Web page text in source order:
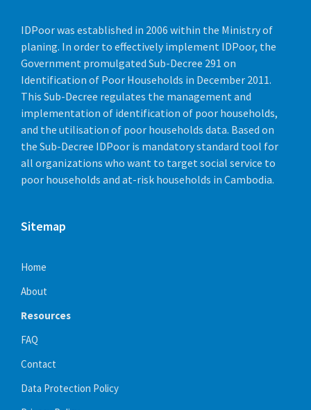
July 15, 2022
More
More
March 10, 2022
More
IDPoor was established in 2006 within the Ministry of
planing. In order to effectively implement IDPoor, the
Government promulgated Sub-Decree 291 on
Identification of Poor Households in December 2011.
This Sub-Decree regulates the management and
implementation of identification of poor households,
and the utilisation of poor households data. Based on
the Sub-Decree IDPoor is mandatory standard tool for
all organizations who want to target social service to
poor households and at-risk households in Cambodia.
Sitemap
Home
About
Resources
FAQ
Contact
Data Protection Policy